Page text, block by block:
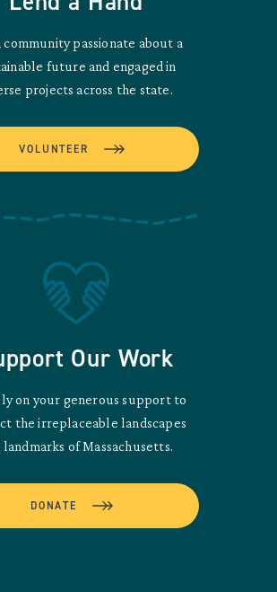
community passionate about a
future and engaged in
projects across the state.
VOLUNTEER
Our Work
on your generous support to
the irreplaceable landscapes
landmarks of Massachusetts.
DONATE